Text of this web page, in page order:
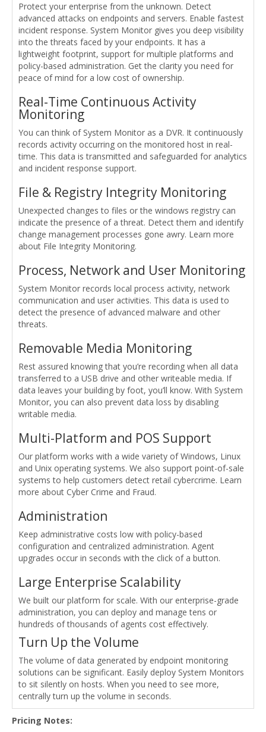
Protect your enterprise from the unknown. Detect
advanced attacks on endpoints and servers. Enable fastest
incident response. System Monitor gives you deep visibility
into the threats faced by your endpoints. It has a
lightweight footprint, support for multiple platforms and
policy-based administration. Get the clarity you need for
peace of mind for a low cost of ownership.
Real-Time Continuous Activity
Monitoring
You can think of System Monitor as a DVR. It continuously
records activity occurring on the monitored host in real-
time. This data is transmitted and safeguarded for analytics
and incident response support.
File & Registry Integrity Monitoring
Unexpected changes to files or the windows registry can
indicate the presence of a threat. Detect them and identify
change management processes gone awry. Learn more
about File Integrity Monitoring.
Process, Network and User Monitoring
System Monitor records local process activity, network
communication and user activities. This data is used to
detect the presence of advanced malware and other
threats.
Removable Media Monitoring
Rest assured knowing that you’re recording when all data
transferred to a USB drive and other writeable media. If
data leaves your building by foot, you’ll know. With System
Monitor, you can also prevent data loss by disabling
writable media.
Multi-Platform and POS Support
Our platform works with a wide variety of Windows, Linux
and Unix operating systems. We also support point-of-sale
systems to help customers detect retail cybercrime. Learn
more about Cyber Crime and Fraud.
Administration
Keep administrative costs low with policy-based
configuration and centralized administration. Agent
upgrades occur in seconds with the click of a button.
Large Enterprise Scalability
We built our platform for scale. With our enterprise-grade
administration, you can deploy and manage tens or
hundreds of thousands of agents cost effectively.
Turn Up the Volume
The volume of data generated by endpoint monitoring
solutions can be significant. Easily deploy System Monitors
to sit silently on hosts. When you need to see more,
centrally turn up the volume in seconds.
Pricing Notes: